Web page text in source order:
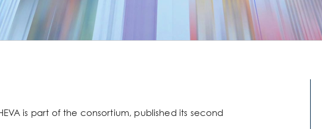
is part of the consortium, published its second